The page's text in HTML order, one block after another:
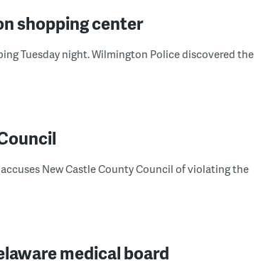
shopping center
Tuesday night. Wilmington Police discovered the
New Castle County Council of violating the
medical board